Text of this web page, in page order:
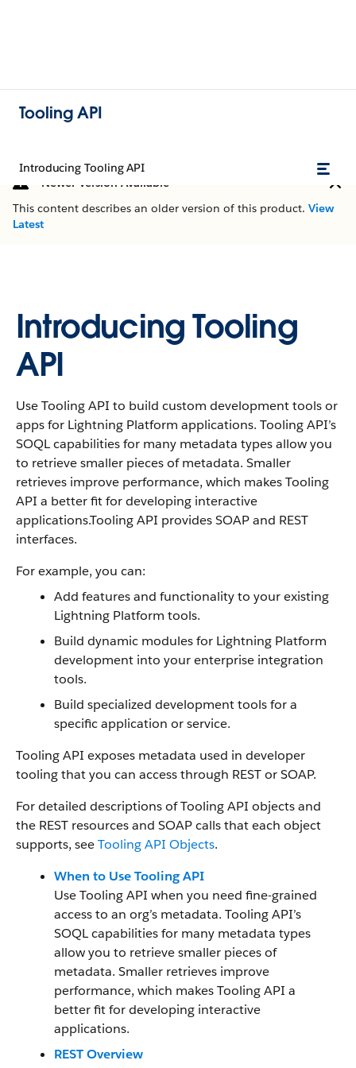
Tooling API
Introducing Tooling API
Newer Version Available
This content describes an older version of this product. View
Latest
Introducing Tooling
API
Use Tooling API to build custom development tools or
apps for Lightning Platform applications. Tooling API’s
SOQL capabilities for many metadata types allow you
to retrieve smaller pieces of metadata. Smaller
retrieves improve performance, which makes Tooling
API a better fit for developing interactive
applications.Tooling API provides SOAP and REST
interfaces.
For example, you can:
Add features and functionality to your existing
Lightning Platform tools.
Build dynamic modules for Lightning Platform
development into your enterprise integration
tools.
Build specialized development tools for a
specific application or service.
Tooling API exposes metadata used in developer
tooling that you can access through REST or SOAP.
For detailed descriptions of Tooling API objects and
the REST resources and SOAP calls that each object
supports, seeTooling API Objects.
When to Use Tooling API
Use Tooling API when you need fine-grained
access to an org’s metadata. Tooling API’s
SOQL capabilities for many metadata types
allow you to retrieve smaller pieces of
metadata. Smaller retrieves improve
performance, which makes Tooling API a
better fit for developing interactive
applications.
REST Overview